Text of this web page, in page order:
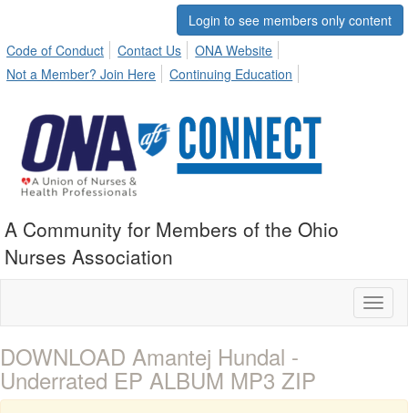
Login to see members only content
Code of Conduct
Contact Us
ONA Website
Not a Member? Join Here
Continuing Education
A Community for Members of the Ohio
Nurses Association
DOWNLOAD Amantej Hundal -
Underrated EP ALBUM MP3 ZIP